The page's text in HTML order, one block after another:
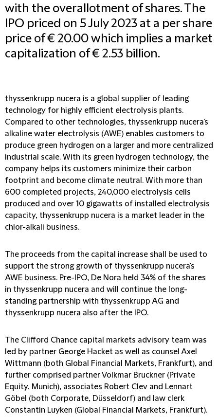
with the overallotment of shares. The
IPO priced on 5 July 2023 at a per share
price of € 20.00 which implies a market
capitalization of € 2.53 billion.
thyssenkrupp nucera is a global supplier of leading
technology for highly efficient electrolysis plants.
Compared to other technologies, thyssenkrupp nucera's
alkaline water electrolysis (AWE) enables customers to
produce green hydrogen on a larger and more centralized
industrial scale. With its green hydrogen technology, the
company helps its customers minimize their carbon
footprint and become climate neutral. With more than
600 completed projects, 240,000 electrolysis cells
produced and over 10 gigawatts of installed electrolysis
capacity, thyssenkrupp nucera is a market leader in the
chlor-alkali business.
The proceeds from the capital increase shall be used to
support the strong growth of thyssenkrupp nucera's
AWE business. Pre-IPO, De Nora held 34% of the shares
in thyssenkrupp nucera and will continue the long-
standing partnership with thyssenkrupp AG and
thyssenkrupp nucera also after the IPO.
The Clifford Chance capital markets advisory team was
led by partner George Hacket as well as counsel Axel
Wittmann (both Global Financial Markets, Frankfurt), and
further comprised partner Volkmar Bruckner (Private
Equity, Munich), associates Robert Clev and Lennart
Göbel (both Corporate, Düsseldorf) and law clerk
Constantin Luyken (Global Financial Markets, Frankfurt).